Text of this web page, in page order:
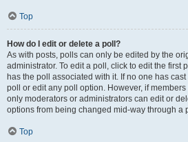
Top
How do I edit or delete a poll?
As with posts, polls can only be edited by the
administrator. To edit a poll, click to edit the first
has the poll associated with it. If no one has
poll or edit any poll option. However, if
only moderators or administrators can edit or
options from being changed mid-way through a
Top